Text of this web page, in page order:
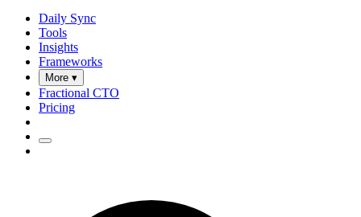
Daily Sync
Tools
Insights
Frameworks
More ▾
Fractional CTO
Pricing